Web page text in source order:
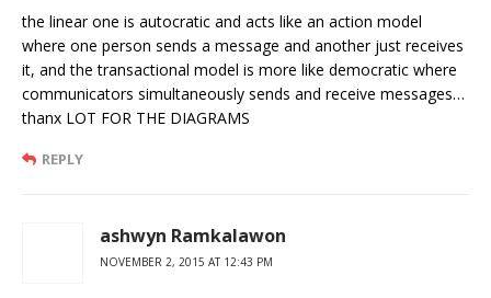
the linear one is autocratic and acts like an action model
where one person sends a message and another just receives
it, and the transactional model is more like democratic where
communicators simultaneously sends and receive messages…
thanx LOT FOR THE DIAGRAMS
REPLY
ashwyn Ramkalawon
NOVEMBER 2, 2015 AT 12:43 PM